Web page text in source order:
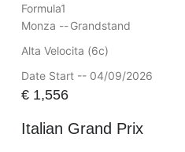
Formula1
Monza --Grandstand
Alta Velocita (6c)
Date Start -- 04/09/2026
€1,556
Italian Grand Prix